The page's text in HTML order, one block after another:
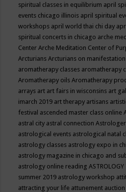
spiritual classes in equilibrium april
events chicago illinois april spiritual
workshops april world thai chi day
spiritual concerts in chicago arche
CenterArche Meditation Center of
ArcturiansArcturians on
aromatherapy classes aromatherapy
Aromatherapy oilsAromatherapy
arrays art art fairs in wisconsins art
imarch 2019 art therapy artisans
festival ascended master class online
astral city astral connectionAstrologer
astrological events astrological natal
astrology classes astrology expo in
astrology magazine in chicago and
astrology online readingASTROLOGY
summer 2019 astrology workshop
attracting your life attunement auction